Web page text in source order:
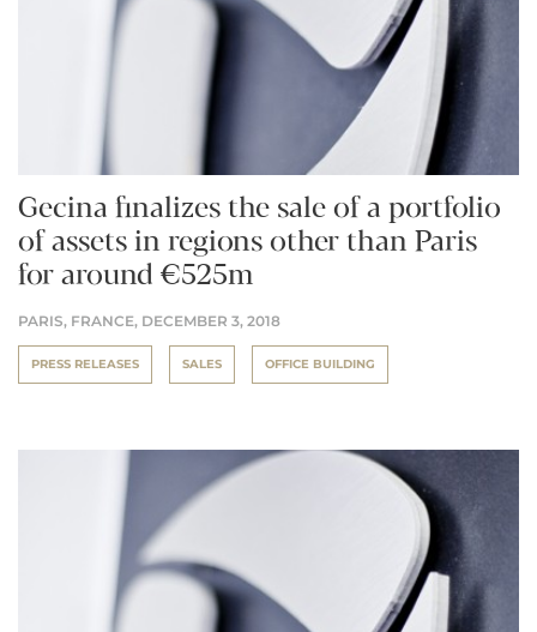
Gecina finalizes the sale of a portfolio
of assets in regions other than Paris
for around €525m
PARIS, FRANCE, DECEMBER 3, 2018
PRESS RELEASES SALES OFFICE BUILDING